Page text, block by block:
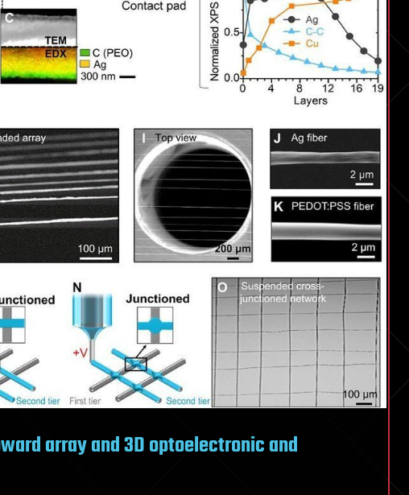
array and 3D optoelectronic and